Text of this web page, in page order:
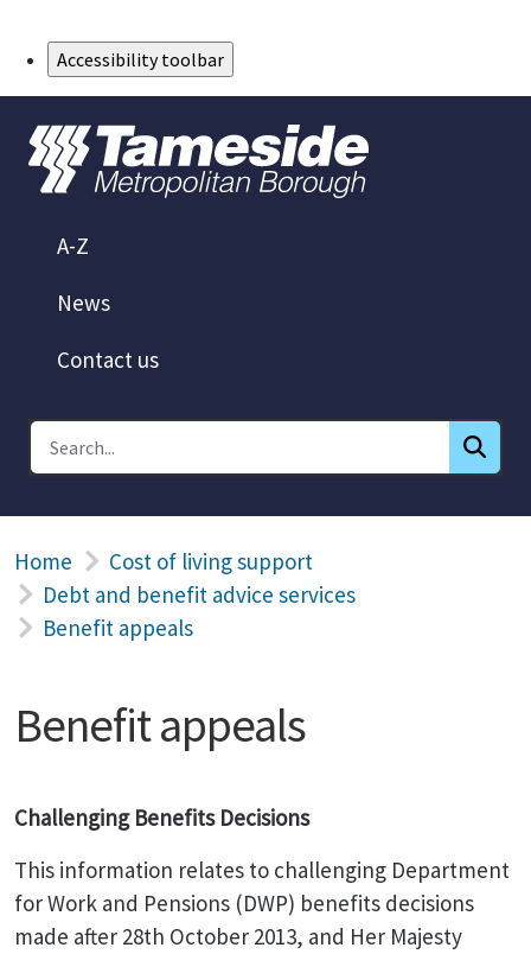
Accessibility toolbar
A-Z
News
Contact us
Home
Cost of living support
Debt and benefit advice services
Benefit appeals
Benefit appeals
Challenging Benefits Decisions
This information relates to challenging Department
for Work and Pensions (DWP) benefits decisions
made after 28th October 2013, and Her Majesty